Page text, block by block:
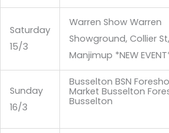
Saturday
15/3
Warren Show Warren
Showground, Collier St,
Manjimup *NEW
Sunday
16/3
Busselton BSN
Market Busselton
Busselton